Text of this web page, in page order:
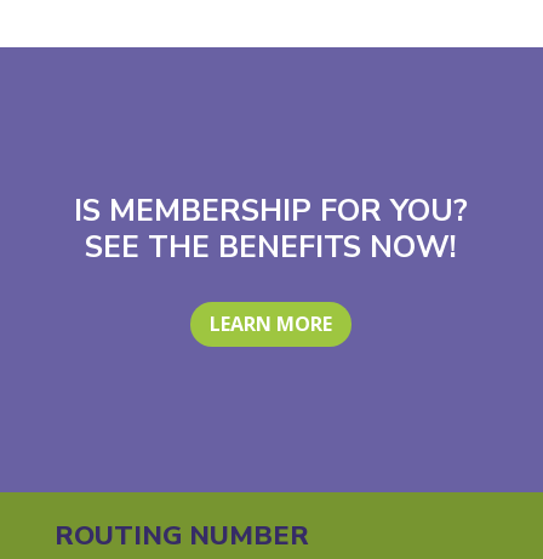
IS MEMBERSHIP FOR YOU?
SEE THE BENEFITS NOW!
LEARN MORE
ROUTING NUMBER